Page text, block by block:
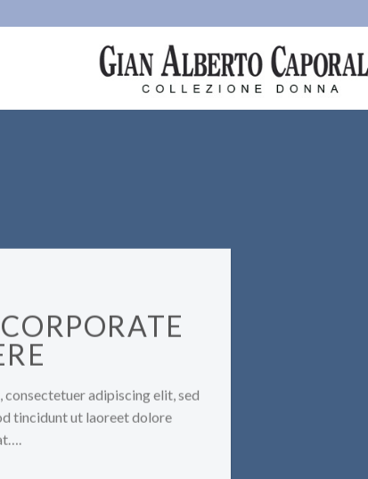
adipiscing elit, sed
tincidunt ut laoreet dolore